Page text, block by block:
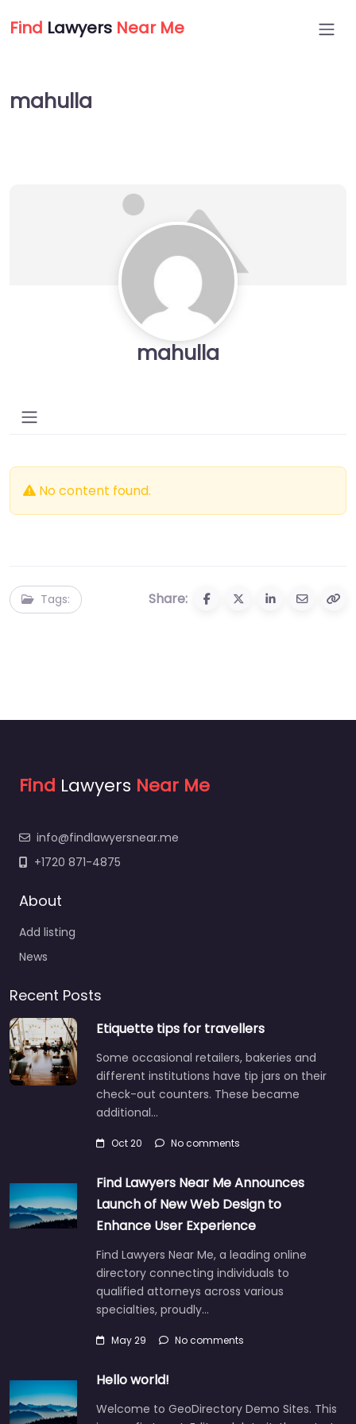
Find Lawyers Near Me
mahulla
mahulla
No content found.
Tags: Share:
Find Lawyers Near Me
info@findlawyersnear.me
+1720 871-4875
About
Add listing
News
Recent Posts
Etiquette tips for travellers
Some occasional retailers, bakeries and
different institutions have tip jars on their
check-out counters. These became
additional…
Oct 20 No comments
Find Lawyers Near Me Announces
Launch of New Web Design to
Enhance User Experience
Find Lawyers Near Me, a leading online
directory connecting individuals to
qualified attorneys across various
specialties, proudly…
May 29 No comments
Hello world!
Welcome to GeoDirectory Demo Sites. This